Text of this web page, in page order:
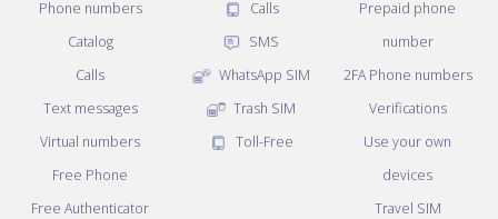
Phone numbers
Catalog
Calls
Text messages
Virtual numbers
Free Phone
Free Authenticator
Calls
SMS
WhatsApp SIM
Trash SIM
Toll-Free
Prepaid phone
number
2FA Phone numbers
Verifications
Use your own
devices
Travel SIM